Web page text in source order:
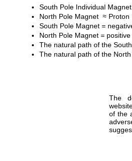
The
of the
South Pole Individual
North Pole Magnet ≈ Proton
South Pole Magnet =
North Pole Magnet =
The natural path of the
The natural path of the